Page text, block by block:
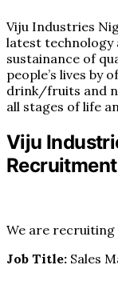
Viju Industries
latest technology
sustainance of
people’s lives by
drink/fruits and
all stages of life
Viju
We are
Job Title: Sales